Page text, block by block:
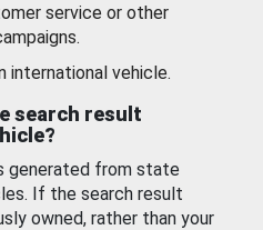
service or other
international vehicle.
search result
generated from state
If the search result
owned, rather than your